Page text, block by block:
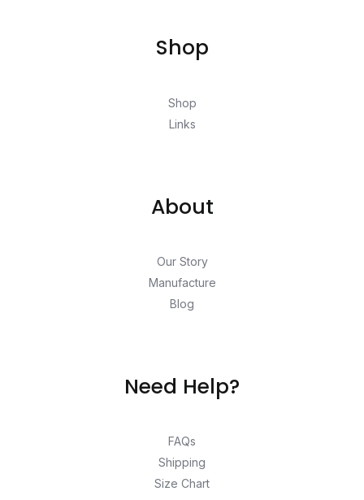
Shop
Shop
Links
About
Our Story
Manufacture
Blog
Need Help?
FAQs
Shipping
Size Chart